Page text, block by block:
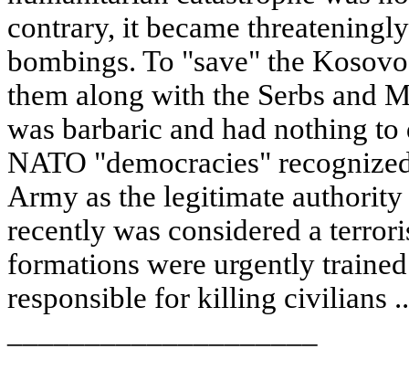
contrary, it became
bombings. To "save" the
them along with the Serbs and
was barbaric and had nothing
NATO "democracies"
Army as the legitimate
recently was considered a
formations were urgently
responsible for killing civilians